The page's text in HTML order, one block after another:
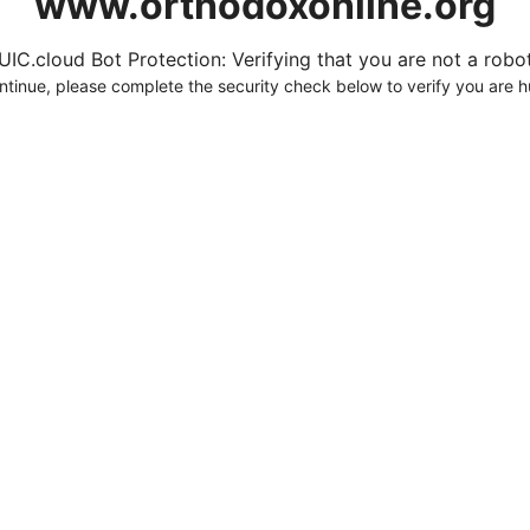
Bot Protection: Verifying that you are not a
please complete the security check below to verify you are